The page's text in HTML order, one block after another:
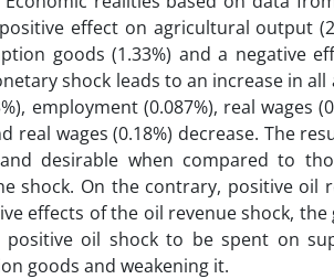
effect on agricultural output
goods (1.33%) and a negative
shock leads to an increase in
employment (0.087%), real wages
real wages (0.18%) decrease. The
desirable when compared to
shock. On the contrary, positive oil
effects of the oil revenue shock,
oil shock to be spent on
goods and weakening it.